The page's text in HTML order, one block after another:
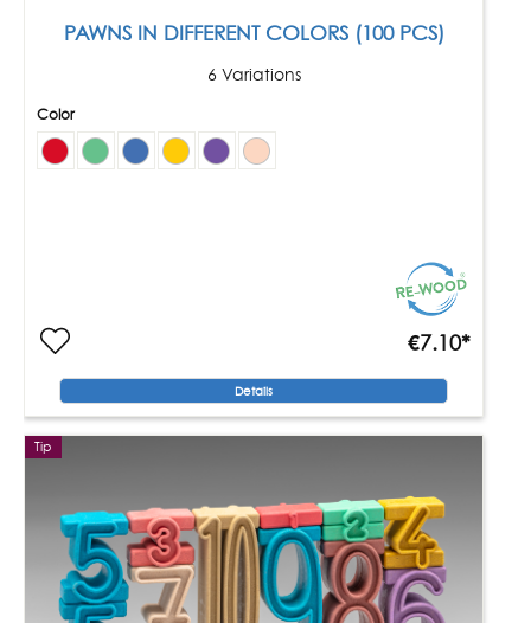
PAWNS IN DIFFERENT COLORS (100 PCS)
6 Variations
Color
€7.10*
Details
Tip